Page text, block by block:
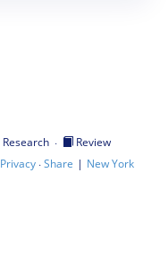
Research ·
Review
Privacy·Share | New York